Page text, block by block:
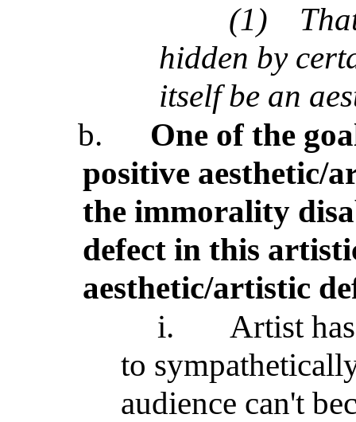
(1)
hidden by
itself be an
b.
One of the
positive aesthetic/
the immorality
defect in this
aesthetic/artistic
i.
Artist
to
audience can't